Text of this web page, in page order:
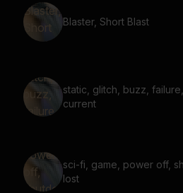
Blaster, Short Blast
static, glitch, buzz,
current
sci-fi, game, power off,
lost